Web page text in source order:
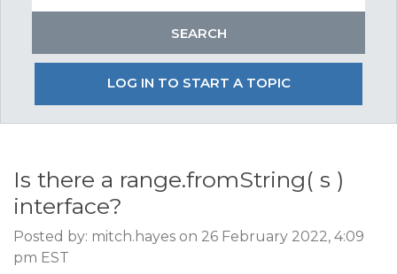
LOG IN TO START A TOPIC
Is there a range.fromString( s )
interface?
Posted by: mitch.hayes on 26 February 2022, 4:09
pm EST